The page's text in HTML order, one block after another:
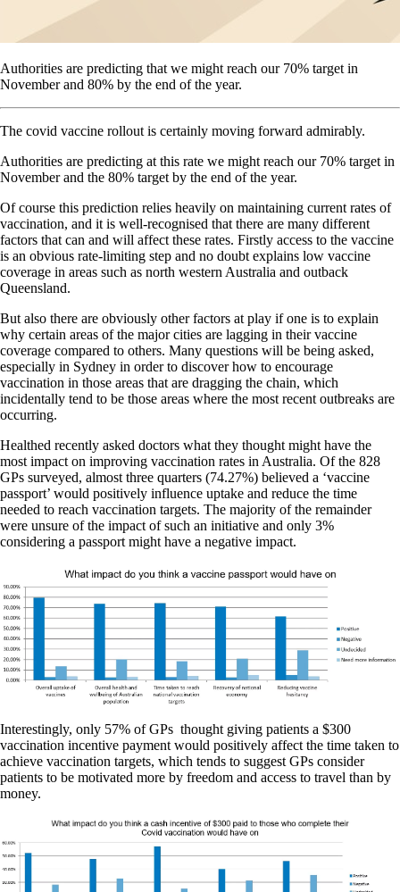
Authorities are predicting that we might reach our 70% target in
November and 80% by the end of the year.
The covid vaccine rollout is certainly moving forward admirably.
Authorities are predicting at this rate we might reach our 70% target in
November and the 80% target by the end of the year.
Of course this prediction relies heavily on maintaining current rates of
vaccination, and it is well-recognised that there are many different
factors that can and will affect these rates. Firstly access to the vaccine
is an obvious rate-limiting step and no doubt explains low vaccine
coverage in areas such as north western Australia and outback
Queensland.
But also there are obviously other factors at play if one is to explain
why certain areas of the major cities are lagging in their vaccine
coverage compared to others. Many questions will be being asked,
especially in Sydney in order to discover how to encourage
vaccination in those areas that are dragging the chain, which
incidentally tend to be those areas where the most recent outbreaks are
occurring.
Healthed recently asked doctors what they thought might have the
most impact on improving vaccination rates in Australia. Of the 828
GPs surveyed, almost three quarters (74.27%) believed a ‘vaccine
passport’ would positively influence uptake and reduce the time
needed to reach vaccination targets. The majority of the remainder
were unsure of the impact of such an initiative and only 3%
considering a passport might have a negative impact.
Interestingly, only 57% of GPs thought giving patients a $300
vaccination incentive payment would positively affect the time taken to
achieve vaccination targets, which tends to suggest GPs consider
patients to be motivated more by freedom and access to travel than by
money.